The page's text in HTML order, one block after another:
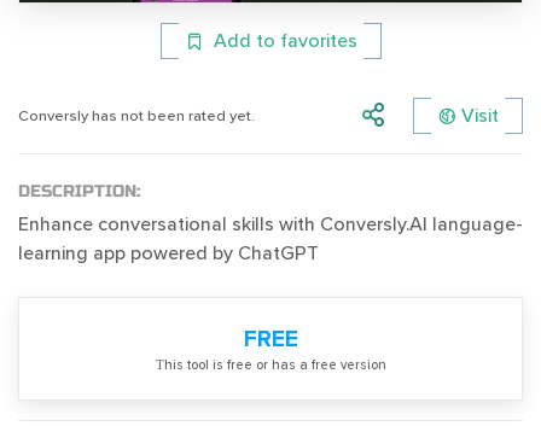
Add to favorites
Conversly has not been rated yet. Visit
DESCRIPTION:
Enhance conversational skills with Conversly.AI language-
learning app powered by ChatGPT
FREE
Тhis tool is free or has a free version